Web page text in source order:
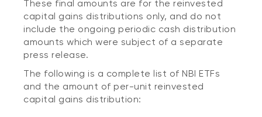
These final amounts are for the reinvested
capital gains distributions only, and do not
include the ongoing periodic cash distribution
amounts which were subject of a separate
press release.
The following is a complete list of NBI ETFs
and the amount of per-unit reinvested
capital gains distribution: